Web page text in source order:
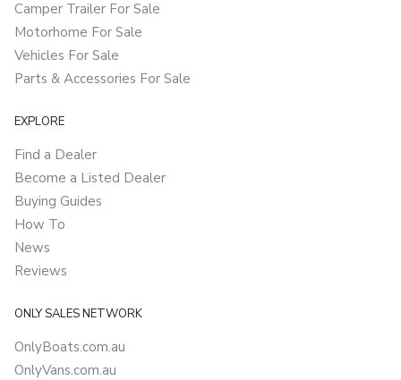
Camper Trailer For Sale
Motorhome For Sale
Vehicles For Sale
Parts & Accessories For Sale
EXPLORE
Find a Dealer
Become a Listed Dealer
Buying Guides
How To
News
Reviews
ONLY SALES NETWORK
OnlyBoats.com.au
OnlyVans.com.au